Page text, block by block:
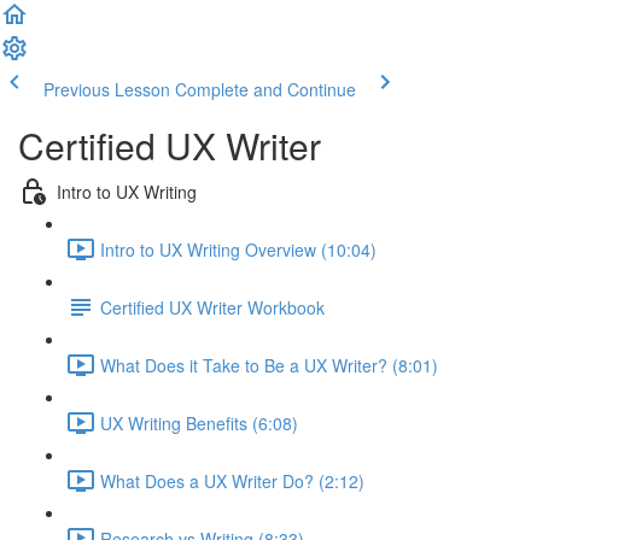
Previous Lesson Complete and Continue
Certified UX Writer
Intro to UX Writing
Intro to UX Writing Overview (10:04)
Certified UX Writer Workbook
What Does it Take to Be a UX Writer? (8:01)
UX Writing Benefits (6:08)
What Does a UX Writer Do? (2:12)